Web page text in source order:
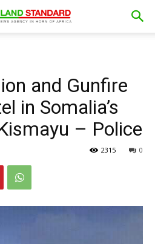
and Gunfire
in Somalia’s
– Police
0
2315